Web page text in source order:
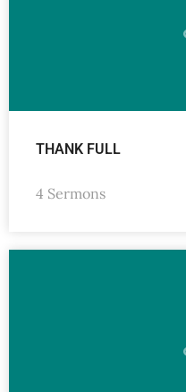
THANK FULL
4 Sermons